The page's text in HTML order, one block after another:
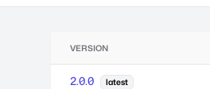
VERSION
2.0.0 latest